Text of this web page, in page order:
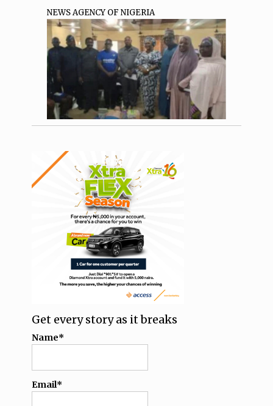
NEWS AGENCY OF NIGERIA
Get every story as it breaks
Name*
Email*